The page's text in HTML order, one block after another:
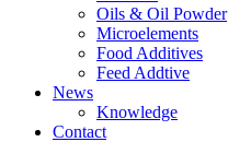
Oils & Oil Powder
Microelements
Food Additives
Feed Addtive
News
Knowledge
Contact